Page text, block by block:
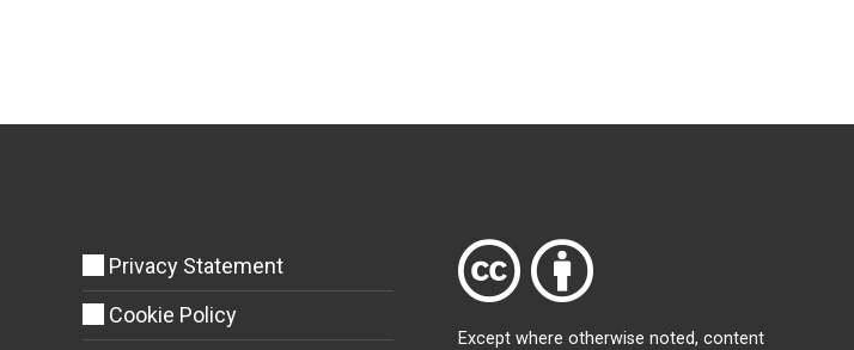
Privacy Statement
Cookie Policy
Except where otherwise noted, content